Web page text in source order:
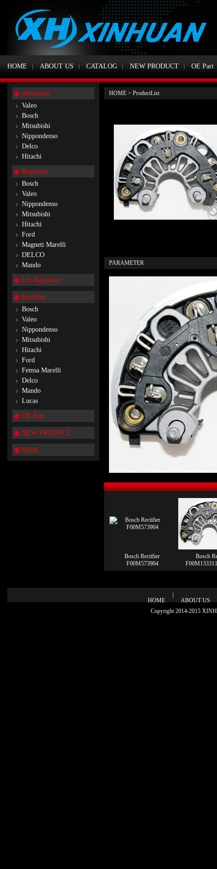
HOME ABOUT US CATALOG NEW PRODUCT OE Part
Alternator
Valeo
Bosch
Mitsubishi
Nippondenso
Delco
Hitachi
Regulator
Bosch
Valeo
Nippondenso
Mitsubishi
Hitachi
Ford
Magneti Marelli
DELCO
Mando
Lin Regulator
Rectifier
Bosch
Valeo
Nippondenso
Mitsubishi
Hitachi
Ford
Femsa Marelli
Delco
Mando
Lucas
OE Part
NEW PRODUCT
Brush
HOME > ProductList
PARAMETER
Bosch Rectifier
F00M573904
Bosch
HOME
ABOUT US
Copyright 2014-2015